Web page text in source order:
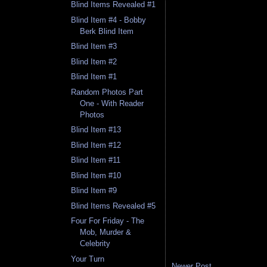
Blind Items Revealed #1
Blind Item #4 - Bobby
Berk Blind Item
Blind Item #3
Blind Item #2
Blind Item #1
Random Photos Part
One - With Reader
Photos
Blind Item #13
Blind Item #12
Blind Item #11
Blind Item #10
Blind Item #9
Blind Items Revealed #5
Four For Friday - The
Mob, Murder &
Celebrity
Your Turn